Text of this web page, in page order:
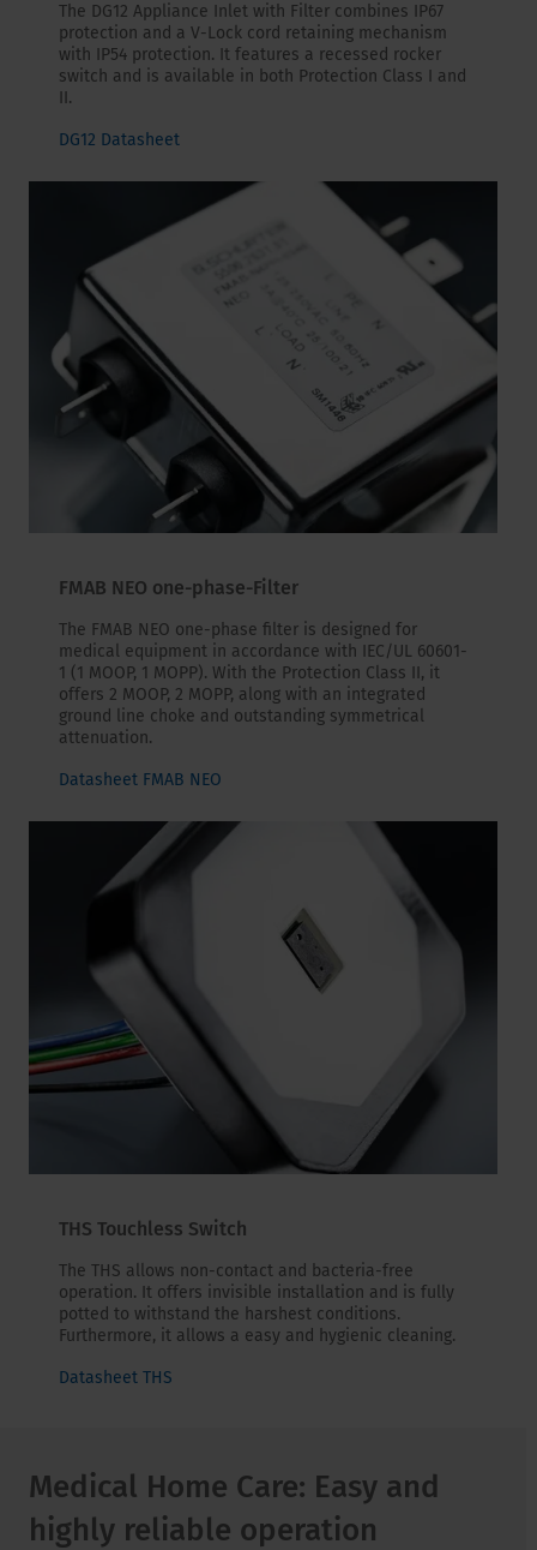
The DG12 Appliance Inlet with Filter combines IP67
protection and a V-Lock cord retaining mechanism
with IP54 protection. It features a recessed rocker
switch and is available in both Protection Class I and
II.
DG12 Datasheet
FMAB NEO one-phase-Filter
The FMAB NEO one-phase filter is designed for
medical equipment in accordance with IEC/UL 60601-
1 (1 MOOP, 1 MOPP). With the Protection Class II, it
offers 2 MOOP, 2 MOPP, along with an integrated
ground line choke and outstanding symmetrical
attenuation.
Datasheet FMAB NEO
THS Touchless Switch
The THS allows non-contact and bacteria-free
operation. It offers invisible installation and is fully
potted to withstand the harshest conditions.
Furthermore, it allows a easy and hygienic cleaning.
Datasheet THS
Medical Home Care: Easy and
highly reliable operation